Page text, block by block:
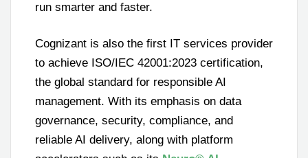
run smarter and faster.
Cognizant is also the first IT services provider
to achieve ISO/IEC 42001:2023 certification,
the global standard for responsible AI
management. With its emphasis on data
governance, security, compliance, and
reliable AI delivery, along with platform